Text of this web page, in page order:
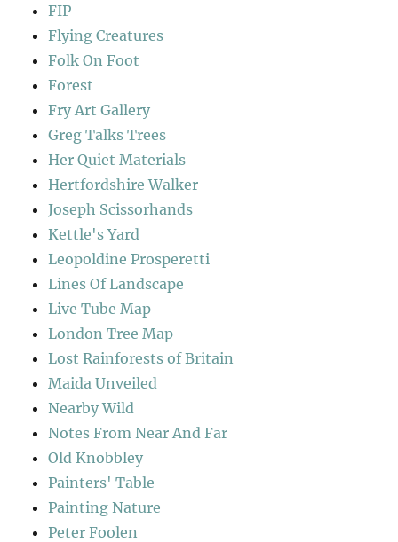
FIP
Flying Creatures
Folk On Foot
Forest
Fry Art Gallery
Greg Talks Trees
Her Quiet Materials
Hertfordshire Walker
Joseph Scissorhands
Kettle's Yard
Leopoldine Prosperetti
Lines Of Landscape
Live Tube Map
London Tree Map
Lost Rainforests of Britain
Maida Unveiled
Nearby Wild
Notes From Near And Far
Old Knobbley
Painters' Table
Painting Nature
Peter Foolen